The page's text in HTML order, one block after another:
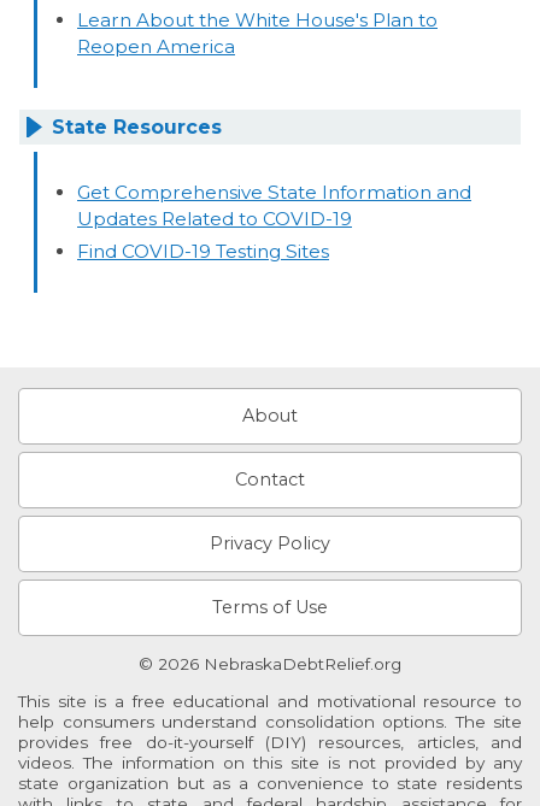
Learn About the White House's Plan to
Reopen America
State Resources
Get Comprehensive State Information and
Updates Related to COVID-19
Find COVID-19 Testing Sites
About
Contact
Privacy Policy
Terms of Use
© 2026 NebraskaDebtRelief.org
This site is a free educational and motivational resource to
help consumers understand consolidation options. The site
provides free do-it-yourself (DIY) resources, articles, and
videos. The information on this site is not provided by any
state organization but as a convenience to state residents